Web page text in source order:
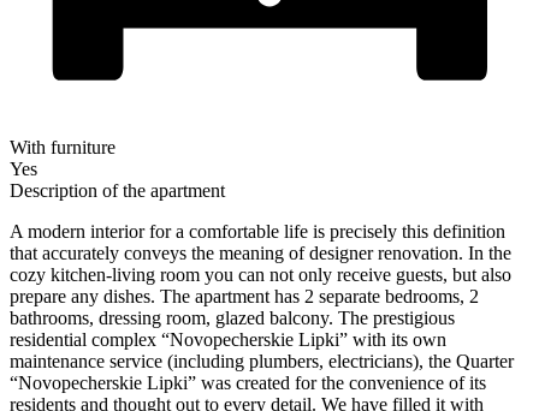
With furniture
Yes
Description of the apartment
A modern interior for a comfortable life is precisely this definition
that accurately conveys the meaning of designer renovation. In the
cozy kitchen-living room you can not only receive guests, but also
prepare any dishes. The apartment has 2 separate bedrooms, 2
bathrooms, dressing room, glazed balcony. The prestigious
residential complex “Novopecherskie Lipki” with its own
maintenance service (including plumbers, electricians), the Quarter
“Novopecherskie Lipki” was created for the convenience of its
residents and thought out to every detail. We have filled it with